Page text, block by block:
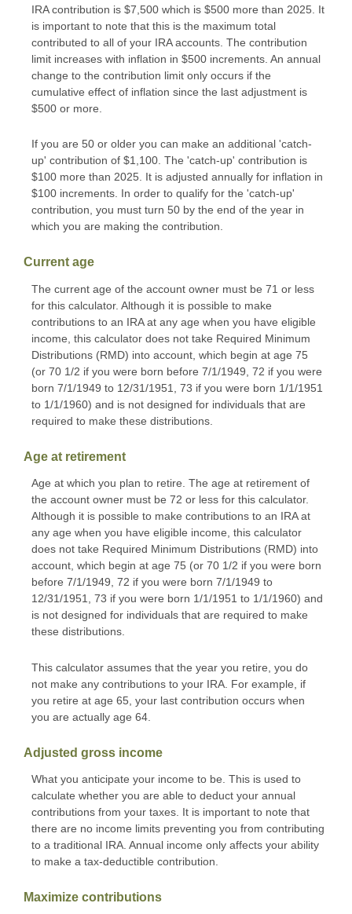
IRA contribution is $7,500 which is $500 more than 2025. It
is important to note that this is the maximum total
contributed to all of your IRA accounts. The contribution
limit increases with inflation in $500 increments. An annual
change to the contribution limit only occurs if the
cumulative effect of inflation since the last adjustment is
$500 or more.
If you are 50 or older you can make an additional 'catch-
up' contribution of $1,100. The 'catch-up' contribution is
$100 more than 2025. It is adjusted annually for inflation in
$100 increments. In order to qualify for the 'catch-up'
contribution, you must turn 50 by the end of the year in
which you are making the contribution.
Current age
The current age of the account owner must be 71 or less
for this calculator. Although it is possible to make
contributions to an IRA at any age when you have eligible
income, this calculator does not take Required Minimum
Distributions (RMD) into account, which begin at age 75
(or 70 1/2 if you were born before 7/1/1949, 72 if you were
born 7/1/1949 to 12/31/1951, 73 if you were born 1/1/1951
to 1/1/1960) and is not designed for individuals that are
required to make these distributions.
Age at retirement
Age at which you plan to retire. The age at retirement of
the account owner must be 72 or less for this calculator.
Although it is possible to make contributions to an IRA at
any age when you have eligible income, this calculator
does not take Required Minimum Distributions (RMD) into
account, which begin at age 75 (or 70 1/2 if you were born
before 7/1/1949, 72 if you were born 7/1/1949 to
12/31/1951, 73 if you were born 1/1/1951 to 1/1/1960) and
is not designed for individuals that are required to make
these distributions.
This calculator assumes that the year you retire, you do
not make any contributions to your IRA. For example, if
you retire at age 65, your last contribution occurs when
you are actually age 64.
Adjusted gross income
What you anticipate your income to be. This is used to
calculate whether you are able to deduct your annual
contributions from your taxes. It is important to note that
there are no income limits preventing you from contributing
to a traditional IRA. Annual income only affects your ability
to make a tax-deductible contribution.
Maximize contributions